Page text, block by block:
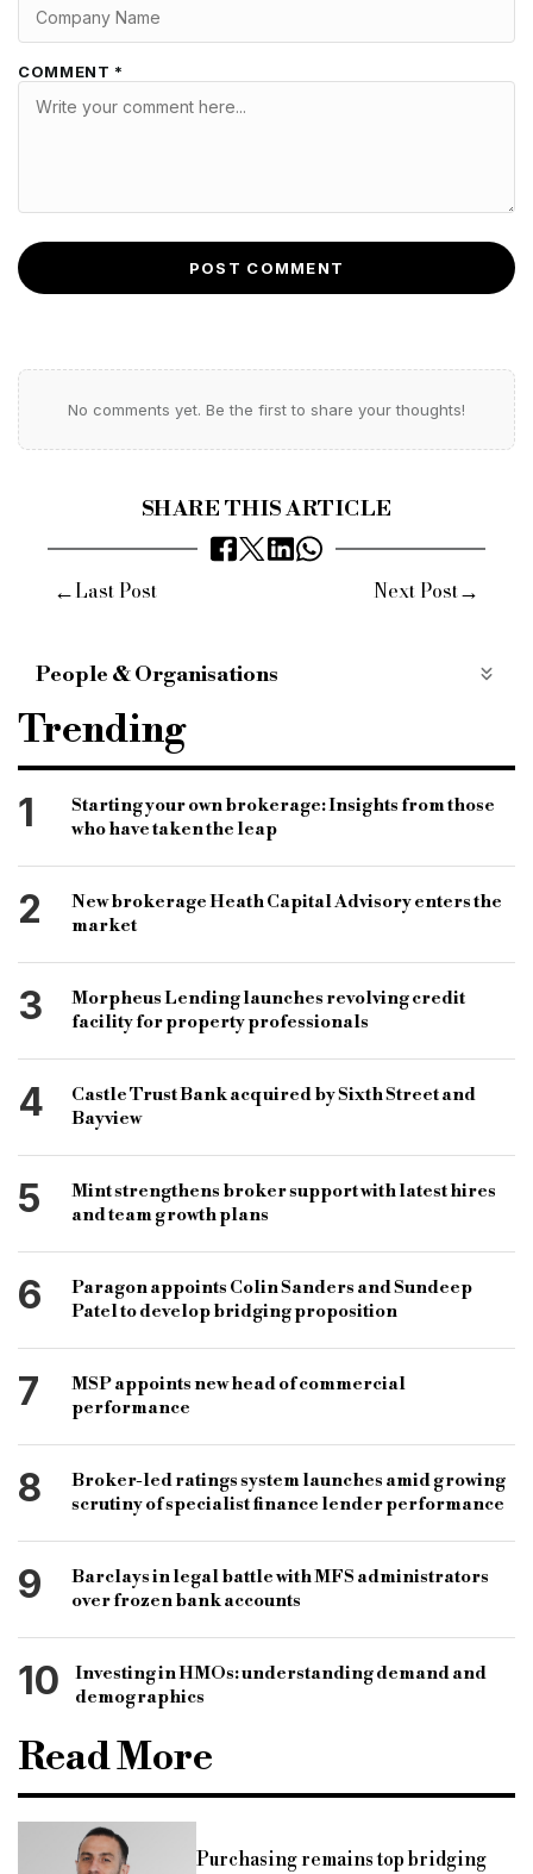
COMMENT *
POST COMMENT
No comments yet. Be the first to share your thoughts!
SHARE THIS ARTICLE
←Last Post Next Post→
People & Organisations
Anna Clare Harper
tomer Aboody
Kinnaird
Halifax mortgages
antony robers
ask partners
mark harris
house prices
Trending
1
Starting your own brokerage: Insights from those
who have taken the leap
2
New brokerage Heath Capital Advisory enters the
market
3
Morpheus Lending launches revolving credit
facility for property professionals
4
Castle Trust Bank acquired by Sixth Street and
Bayview
5
Mint strengthens broker support with latest hires
and team growth plans
6
Paragon appoints Colin Sanders and Sundeep
Patel to develop bridging proposition
7
MSP appoints new head of commercial
performance
8
Broker-led ratings system launches amid growing
scrutiny of specialist finance lender performance
9
Barclays in legal battle with MFS administrators
over frozen bank accounts
10
Investing in HMOs: understanding demand and
demographics
Read More
Purchasing remains top bridging